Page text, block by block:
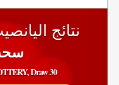
نتائج
Draw 30